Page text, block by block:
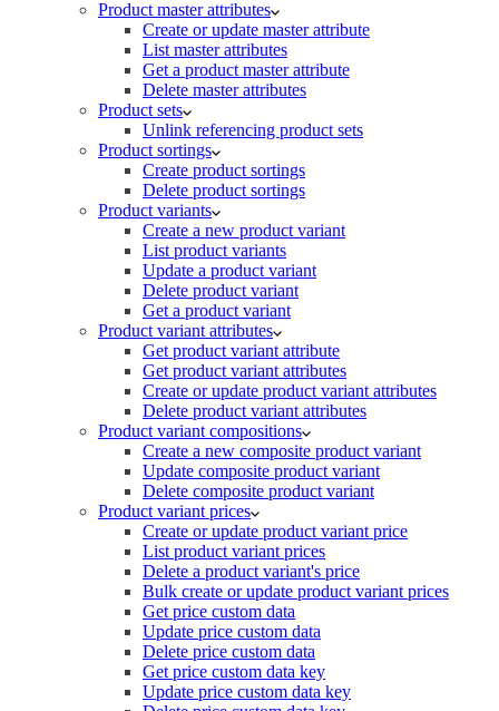
Product master attributes
Create or update master attribute
List master attributes
Get a product master attribute
Delete master attributes
Product sets
Unlink referencing product sets
Product sortings
Create product sortings
Delete product sortings
Product variants
Create a new product variant
List product variants
Update a product variant
Delete product variant
Get a product variant
Product variant attributes
Get product variant attribute
Get product variant attributes
Create or update product variant attributes
Delete product variant attributes
Product variant compositions
Create a new composite product variant
Update composite product variant
Delete composite product variant
Product variant prices
Create or update product variant price
List product variant prices
Delete a product variant's price
Bulk create or update product variant prices
Get price custom data
Update price custom data
Delete price custom data
Get price custom data key
Update price custom data key